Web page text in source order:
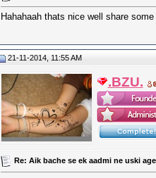
Hahahaah thats nice well share
21-11-2014, 11:55 AM
.BZU.
Re: Aik bache se ek aadmi ne uski